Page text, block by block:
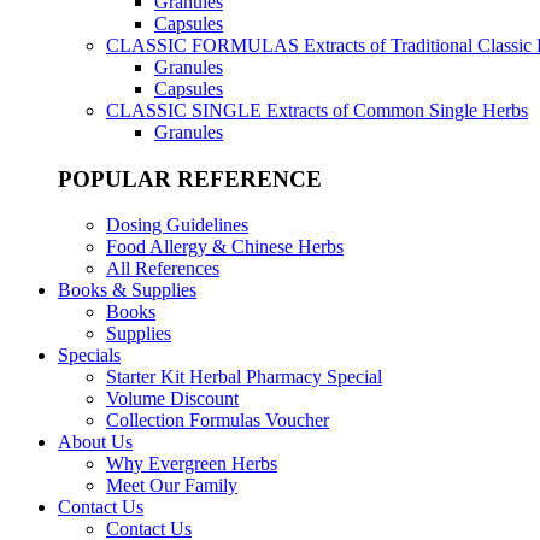
Capsules
CLASSIC FORMULAS Extracts of Traditional Classic
Granules
Capsules
CLASSIC SINGLE Extracts of Common Single Herbs
Granules
POPULAR REFERENCE
Dosing Guidelines
Food Allergy & Chinese Herbs
All References
Books & Supplies
Books
Supplies
Specials
Starter Kit Herbal Pharmacy Special
Volume Discount
Collection Formulas Voucher
About Us
Why Evergreen Herbs
Meet Our Family
Contact Us
Contact Us